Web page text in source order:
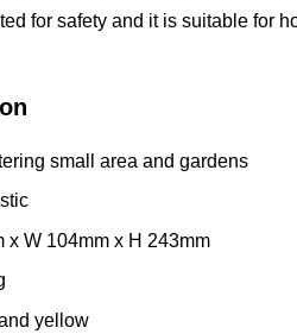
for safety and it is suitable for
small area and gardens
x W 104mm x H 243mm
yellow